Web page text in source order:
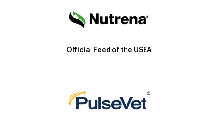
Official Feed of the USEA